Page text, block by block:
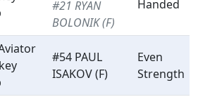
#21 RYAN
BOLONIK (F)
Handed
#54 PAUL
ISAKOV (F)
Even
Strength